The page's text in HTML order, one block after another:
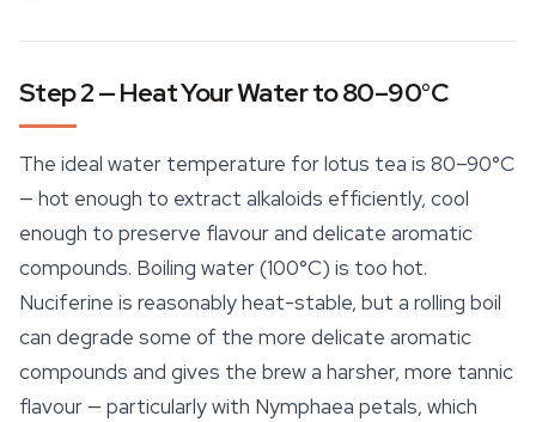
Step 2 — Heat Your Water to 80–90°C
The ideal water temperature for lotus tea is 80–90°C
— hot enough to extract alkaloids efficiently, cool
enough to preserve flavour and delicate aromatic
compounds. Boiling water (100°C) is too hot.
Nuciferine is reasonably heat-stable, but a rolling boil
can degrade some of the more delicate aromatic
compounds and gives the brew a harsher, more tannic
flavour — particularly with Nymphaea petals, which